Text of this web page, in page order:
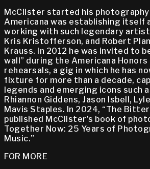
McClister started his
Americana was establishing itself
working with such legendary
Kris Kristofferson, and Robert
Krauss. In 2012 he was invited to
wall” during the Americana
rehearsals, a gig in which he has
fixture for more than a decade,
legends and emerging icons such
Rhiannon Giddens, Jason Isbell,
Mavis Staples. In 2024, “The
published McClister’s book of
Together Now: 25 Years of
Music.”
FOR MORE